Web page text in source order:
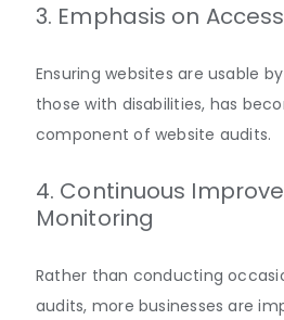
3. Emphasis on
Ensuring websites are usable
those with disabilities, has
component of website audits.
4. Continuous
Monitoring
Rather than conducting
audits, more businesses are